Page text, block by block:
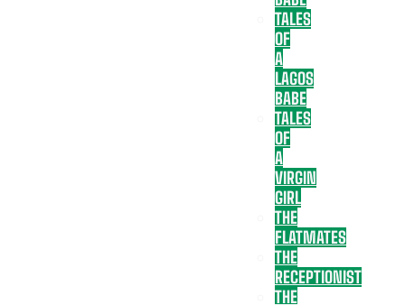
TALES
OF
A
LAGOS
BABE
TALES
OF
A
VIRGIN
GIRL
THE
FLATMATES
THE
RECEPTIONIST
THE